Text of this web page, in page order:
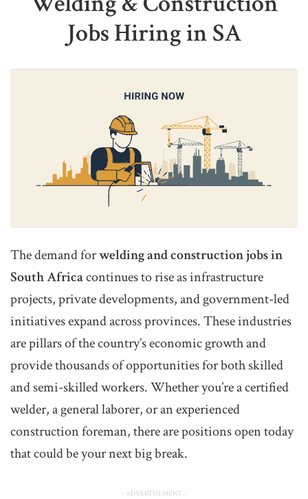
Jobs Hiring in SA
The demand forwelding and construction jobs in
South Africacontinues to rise as infrastructure
projects, private developments, and government-led
initiatives expand across provinces. These industries
are pillars of the country’s economic growth and
provide thousands of opportunities for both skilled
and semi-skilled workers. Whether you’re a certified
welder, a general laborer, or an experienced
construction foreman, there are positions open today
that could be your next big break.
- ADVERTISEMENT -